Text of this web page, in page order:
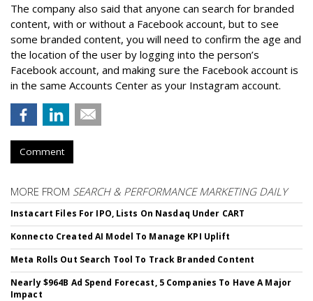
The company also said that anyone can search for branded
content, with or without a Facebook account, but to see
some branded content, you will need to confirm the age and
the location of the user by logging into the person’s
Facebook account, and making sure the Facebook account is
in the same Accounts Center as your Instagram account.
Comment
MORE FROM SEARCH & PERFORMANCE MARKETING DAILY
Instacart Files For IPO, Lists On Nasdaq Under CART
Konnecto Created AI Model To Manage KPI Uplift
Meta Rolls Out Search Tool To Track Branded Content
Nearly $964B Ad Spend Forecast, 5 Companies To Have A Major
Impact